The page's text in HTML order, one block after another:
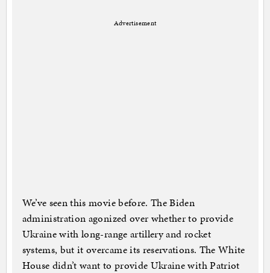
Advertisement
We’ve seen this movie before. The Biden
administration agonized over whether to provide
Ukraine with long-range artillery and rocket
systems, but it overcame its reservations. The White
House didn’t want to provide Ukraine with Patriot